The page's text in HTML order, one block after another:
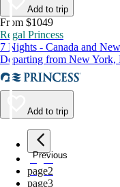
Add to trip
From $1049
Regal Princess
7 Nights - Canada and
Departing from New York,
Add to trip
Previous
page1
page2
page3